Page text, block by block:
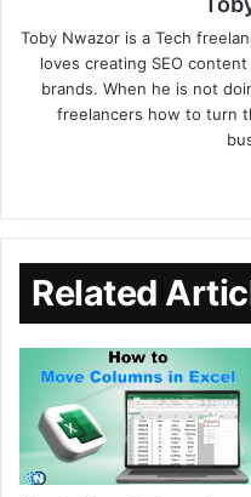
Toby Nwazor is a Tech
loves creating SEO
brands. When he is not
freelancers how to turn
Related